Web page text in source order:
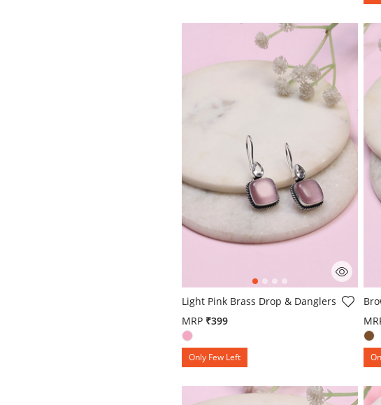
5 out of 5 Customer Rating
Light Pink Brass Drop & Danglers
MRP ₹399
Only Few Left
4.4